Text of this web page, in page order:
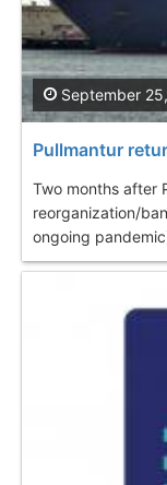
Pullmantur
Two months after
reorganization/
ongoing
September